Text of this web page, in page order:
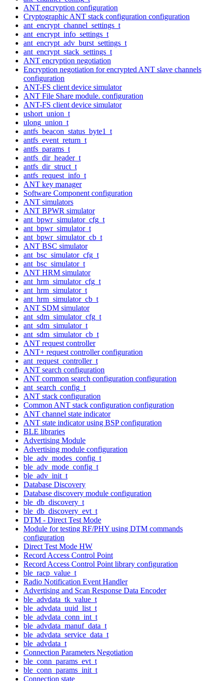
ANT encryption configuration
Cryptographic ANT stack configuration configuration
ant_encrypt_channel_settings_t
ant_encrypt_info_settings_t
ant_encrypt_adv_burst_settings_t
ant_encrypt_stack_settings_t
ANT encryption negotiation
Encryption negotiation for encrypted ANT slave channels
configuration
ANT-FS client device simulator
ANT File Share module. configuration
ANT-FS client device simulator
ushort_union_t
ulong_union_t
antfs_beacon_status_byte1_t
antfs_event_return_t
antfs_params_t
antfs_dir_header_t
antfs_dir_struct_t
antfs_request_info_t
ANT key manager
Software Component configuration
ANT simulators
ANT BPWR simulator
ant_bpwr_simulator_cfg_t
ant_bpwr_simulator_t
ant_bpwr_simulator_cb_t
ANT BSC simulator
ant_bsc_simulator_cfg_t
ant_bsc_simulator_t
ANT HRM simulator
ant_hrm_simulator_cfg_t
ant_hrm_simulator_t
ant_hrm_simulator_cb_t
ANT SDM simulator
ant_sdm_simulator_cfg_t
ant_sdm_simulator_t
ant_sdm_simulator_cb_t
ANT request controller
ANT+ request controller configuration
ant_request_controller_t
ANT search configuration
ANT common search configuration configuration
ant_search_config_t
ANT stack configuration
Common ANT stack configuration configuration
ANT channel state indicator
ANT state indicator using BSP configuration
BLE libraries
Advertising Module
Advertising module configuration
ble_adv_modes_config_t
ble_adv_mode_config_t
ble_adv_init_t
Database Discovery
Database discovery module configuration
ble_db_discovery_t
ble_db_discovery_evt_t
DTM - Direct Test Mode
Module for testing RF/PHY using DTM commands
configuration
Direct Test Mode HW
Record Access Control Point
Record Access Control Point library configuration
ble_racp_value_t
Radio Notification Event Handler
Advertising and Scan Response Data Encoder
ble_advdata_tk_value_t
ble_advdata_uuid_list_t
ble_advdata_conn_int_t
ble_advdata_manuf_data_t
ble_advdata_service_data_t
ble_advdata_t
Connection Parameters Negotiation
ble_conn_params_evt_t
ble_conn_params_init_t
Connection state